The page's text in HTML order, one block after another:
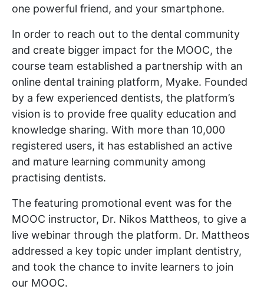
one powerful friend, and your smartphone.
In order to reach out to the dental community
and create bigger impact for the MOOC, the
course team established a partnership with an
online dental training platform, Myake. Founded
by a few experienced dentists, the platform’s
vision is to provide free quality education and
knowledge sharing. With more than 10,000
registered users, it has established an active
and mature learning community among
practising dentists.
The featuring promotional event was for the
MOOC instructor, Dr. Nikos Mattheos, to give a
live webinar through the platform. Dr. Mattheos
addressed a key topic under implant dentistry,
and took the chance to invite learners to join
our MOOC.